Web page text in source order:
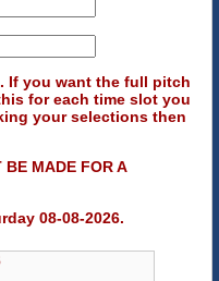
If you want the full pitch
for each time slot you
your selections then
BE MADE FOR A
08-08-2026.